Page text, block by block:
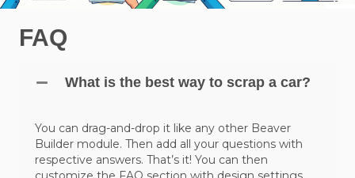
FAQ
What is the best way to scrap a car?
You can drag-and-drop it like any other Beaver
Builder module. Then add all your questions with
respective answers. That’s it! You can then